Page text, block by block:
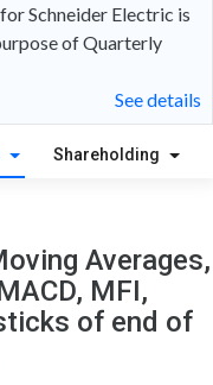
Schneider Electric is
of Quarterly
See details
Shareholding
Averages,
MFI,
of end of